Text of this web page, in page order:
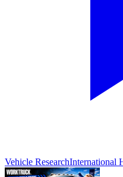
Vehicle ResearchInternational